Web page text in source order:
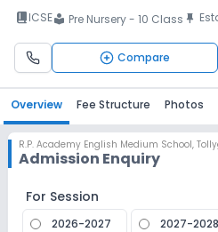
book_2ICSElocal_library Pre Nursery - 10 Class push_pin
Compare
Overview Fee Structure Photos
R.P. Academy English Medium School,
Admission Enquiry
For Session
2026-2027 2027-2028